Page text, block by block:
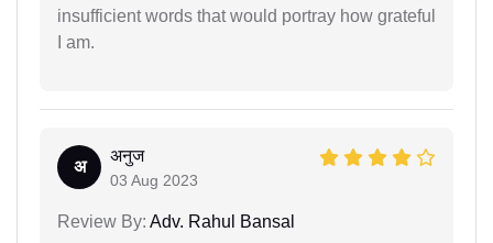
insufficient words that would portray how grateful
I am.
अ
अनुज
03 Aug 2023
Review By: Adv. Rahul Bansal